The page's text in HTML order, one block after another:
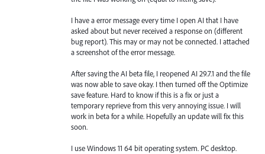
I have a error message every time I open AI that I have
asked about but never received a response on (different
bug report). This may or may not be connected. I attached
a screenshot of the error message.
After saving the AI beta file, I reopened AI 29.7.1 and the file
was now able to save okay. I then turned off the Optimize
save feature. Hard to know if this is a fix or just a
temporary reprieve from this very annoying issue. I will
work in beta for a while. Hopefully an update will fix this
soon.
I use Windows 11 64 bit operating system. PC desktop.